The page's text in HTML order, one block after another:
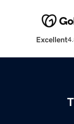
Excellent